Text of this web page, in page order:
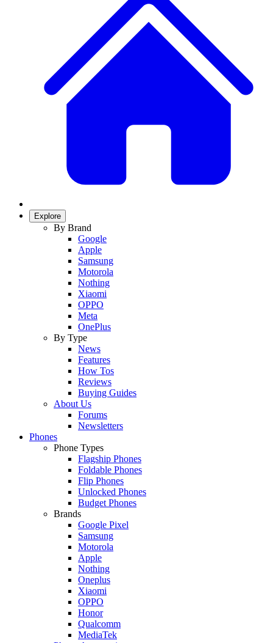
Explore
By Brand
Google
Apple
Samsung
Motorola
Nothing
Xiaomi
OPPO
Meta
OnePlus
By Type
News
Features
How Tos
Reviews
Buying Guides
About Us
Forums
Newsletters
Phones
Phone Types
Flagship Phones
Foldable Phones
Flip Phones
Unlocked Phones
Budget Phones
Brands
Google Pixel
Samsung
Motorola
Apple
Nothing
Oneplus
Xiaomi
OPPO
Honor
Qualcomm
MediaTek